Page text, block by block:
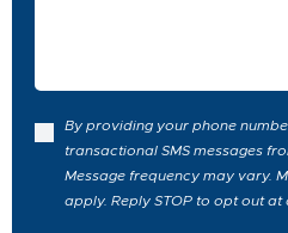
By providing your phone
transactional SMS messages
Message frequency may vary.
apply. Reply STOP to opt out at